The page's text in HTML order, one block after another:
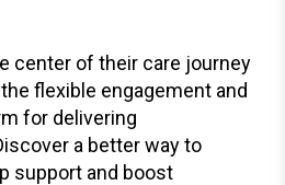
center of their care journey
flexible engagement and
for delivering
a better way to
support and boost